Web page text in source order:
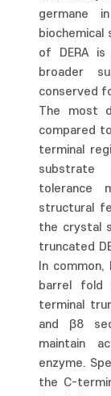
germane
of DERA is
broader
conserved
The most
compared
terminal
substrate
tolerance
structural
the crystal
truncated
In
barrel fold
terminal
and β8
maintain
enzyme.
the C-